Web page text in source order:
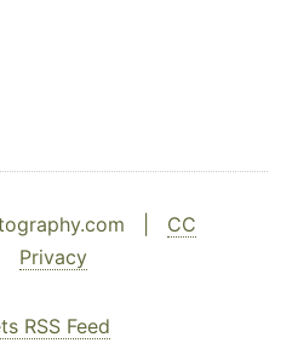
| CC
Privacy
RSS Feed